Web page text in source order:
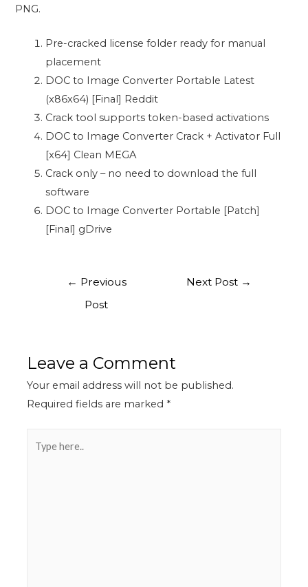
PNG.
Pre-cracked license folder ready for manual
placement
DOC to Image Converter Portable Latest
(x86x64) [Final] Reddit
Crack tool supports token-based activations
DOC to Image Converter Crack + Activator Full
[x64] Clean MEGA
Crack only – no need to download the full
software
DOC to Image Converter Portable [Patch]
[Final] gDrive
← Previous
Post
Next Post →
Leave a Comment
Your email address will not be published.
Required fields are marked *